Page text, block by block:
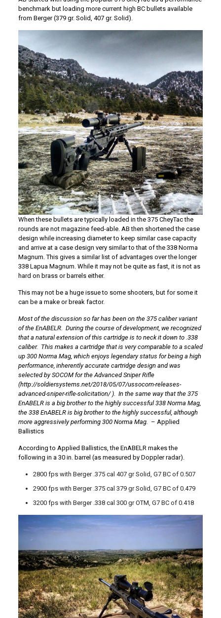
benchmark but loading more current high BC bullets available
from Berger (379 gr. Solid, 407 gr. Solid).
When these bullets are typically loaded in the 375 CheyTac the
rounds are not magazine feed-able. AB then shortened the case
design while increasing diameter to keep similar case capacity
and arrive at a case design very similar to that of the 338 Norma
Magnum. This gives a similar list of advantages over the longer
338 Lapua Magnum. While it may not be quite as fast, it is not as
hard on brass or barrels either.
This may not be a huge issue to some shooters, but for some it
can be a make or break factor.
Most of the discussion so far has been on the 375 caliber variant
of the EnABELR. During the course of development, we recognized
that a natural extension of this cartridge is to neck it down to .338
caliber. This makes a cartridge that is very comparable to a scaled
up 300 Norma Mag, which enjoys legendary status for being a high
performance, inherently accurate cartridge design and was
selected by SOCOM for the Advanced Sniper Rifle
(http://soldiersystems.net/2018/05/07/ussocom-releases-
advanced-sniper-rifle-solicitation/). In the same way that the 375
EnABELR is a big brotherto the highly successful 338 Norma Mag,
the 338 EnABELR is big brotherto the highly successful, although
more aggressively performing 300 Norma Mag. – Applied
Ballistics
According to Applied Ballistics, the EnABELR makes the
following in a 30 in. barrel (as measured by Doppler radar).
2800 fps with Berger .375 cal 407 gr Solid, G7 BC of 0.507
2900 fps with Berger .375 cal 379 gr Solid, G7 BC of 0.479
3200 fps with Berger .338 cal 300 gr OTM, G7 BC of 0.418